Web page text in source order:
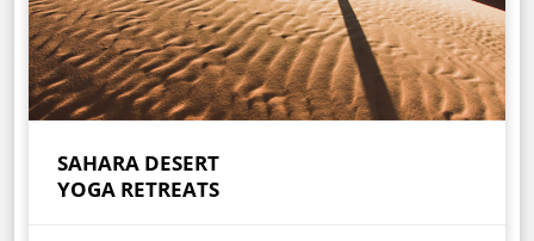
SAHARA DESERT
YOGA RETREATS